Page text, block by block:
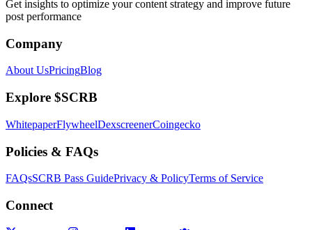
Get insights to optimize your content strategy and improve future
post performance
Company
About UsPricingBlog
Explore $SCRB
WhitepaperFlywheelDexscreenerCoingecko
Policies & FAQs
FAQsSCRB Pass GuidePrivacy & PolicyTerms of Service
Connect